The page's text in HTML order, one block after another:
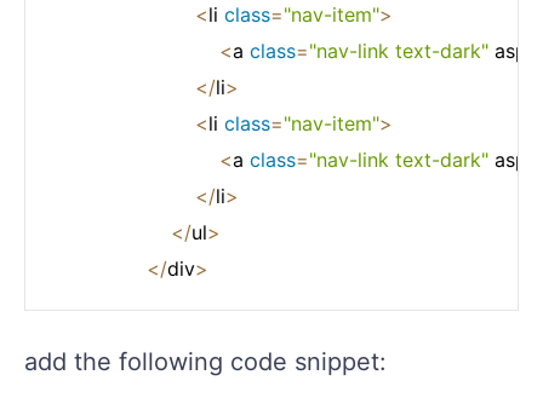
<li class="nav-item">
<a class="nav-link text-dark" asp
</li>
<li class="nav-item">
<a class="nav-link text-dark" asp
</li>
</ul>
</div>
add the following code snippet: